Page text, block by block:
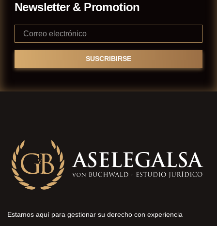
Newsletter & Promotion
Estamos aquí para gestionar su derecho con experiencia